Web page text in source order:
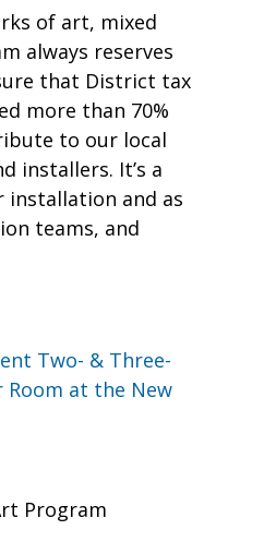
of art, mixed
always reserves
that District tax
more than 70%
to our local
installers. It’s a
and as
teams, and
Two- & Three-
Room at the New
Program